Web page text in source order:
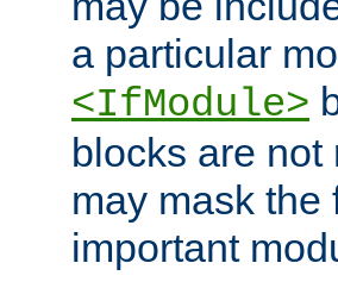
a particular
<IfModule>
blocks are
may mask the
important